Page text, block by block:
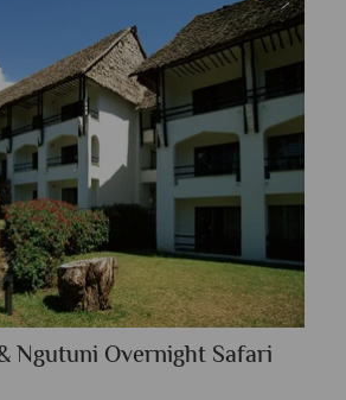
Ngutuni Overnight Safari